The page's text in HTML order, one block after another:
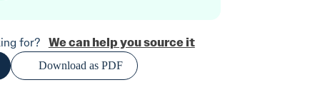
for? We can help you source it
Download as PDF